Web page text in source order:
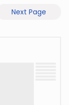
Next Page